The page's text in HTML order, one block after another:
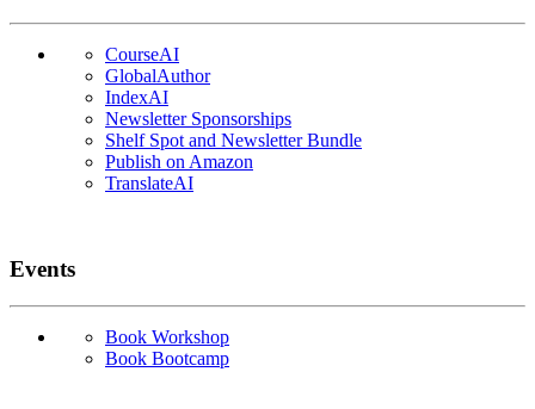
CourseAI
GlobalAuthor
IndexAI
Newsletter Sponsorships
Shelf Spot and Newsletter Bundle
Publish on Amazon
TranslateAI
Events
Book Workshop
Book Bootcamp